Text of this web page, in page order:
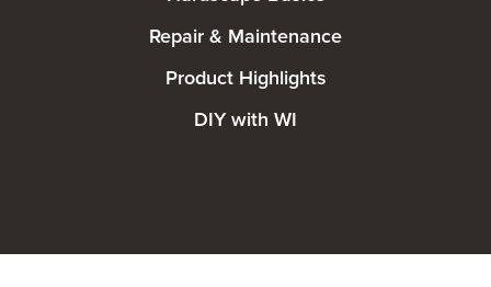
Repair & Maintenance
Product Highlights
DIY with WI